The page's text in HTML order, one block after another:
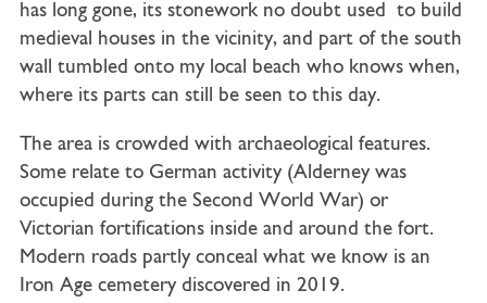
has long gone, its stonework no doubt used to build
medieval houses in the vicinity, and part of the south
wall tumbled onto my local beach who knows when,
where its parts can still be seen to this day.
The area is crowded with archaeological features.
Some relate to German activity (Alderney was
occupied during the Second World War) or
Victorian fortifications inside and around the fort.
Modern roads partly conceal what we know is an
Iron Age cemetery discovered in 2019.